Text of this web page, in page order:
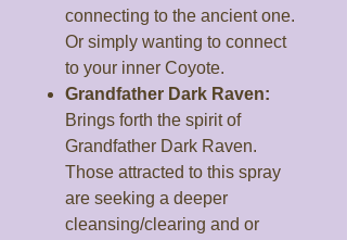
connecting to the ancient one.
Or simply wanting to connect
to your inner Coyote.
Grandfather Dark Raven:
Brings forth the spirit of
Grandfather Dark Raven.
Those attracted to this spray
are seeking a deeper
cleansing/clearing and or